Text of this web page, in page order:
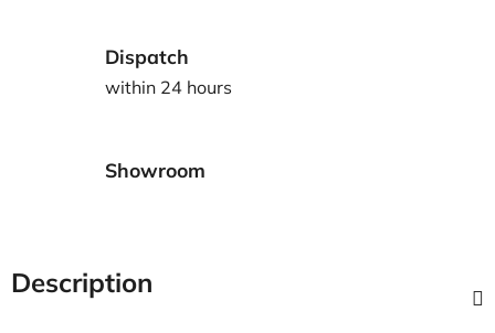
Dispatch
within 24 hours
Showroom
Description